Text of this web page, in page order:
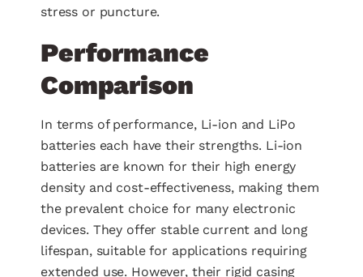
stress or puncture.
Performance
Comparison
In terms of performance, Li-ion and LiPo
batteries each have their strengths. Li-ion
batteries are known for their high energy
density and cost-effectiveness, making them
the prevalent choice for many electronic
devices. They offer stable current and long
lifespan, suitable for applications requiring
extended use. However, their rigid casing